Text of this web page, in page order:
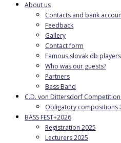
About us
Contacts and bank
Feedback
Gallery
Contact form
Famous slovak db players
Who was our guests?
Partners
Bass Band
C.D. von Dittersdorf
Obligatory compositions
BASS FEST+2026
Registration 2025
Lecturers 2025